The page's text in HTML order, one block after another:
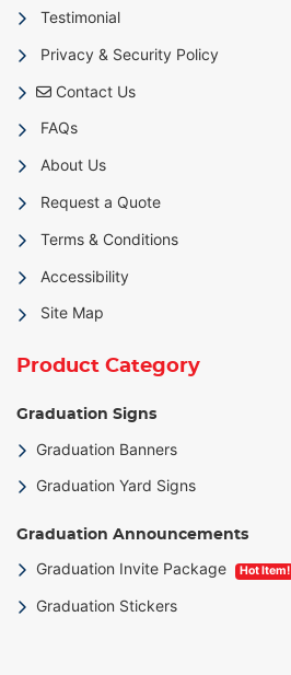
Testimonial
Privacy & Security Policy
Contact Us
Contact Us
FAQs
About Us
Request a Quote
Terms & Conditions
Accessibility
Site Map
Product Category
Graduation Signs
Graduation Banners
Graduation Yard Signs
Graduation Announcements
Graduation Invite Package Hot Item!
Graduation Stickers